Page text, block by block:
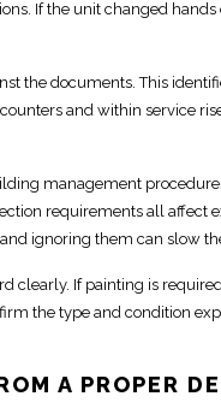
If the unit changed
the documents. This
and within service
management
requirementsall affect
ignoring them can slow
clearly. If painting is
the type and condition
A PROPER